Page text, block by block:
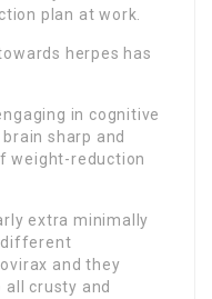
plan at work.
herpes has
in cognitive
sharp and
weight-reduction
extra minimally
different
and they
all crusty and